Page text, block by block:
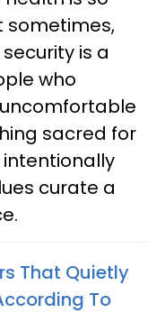
sometimes,
is a
who
sacred for
intentionally
curate a
That Quietly
To